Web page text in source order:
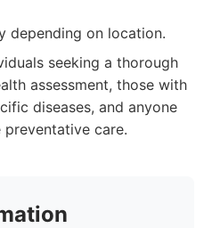
depending on location.
seeking a thorough
assessment, those with
diseases, and anyone
care.